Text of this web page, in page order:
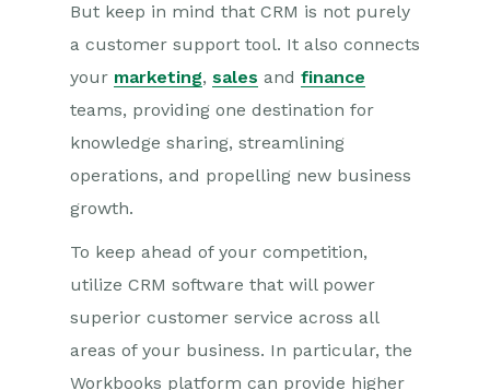
But keep in mind that CRM is not purely
a customer support tool. It also connects
your marketing, sales and finance
teams, providing one destination for
knowledge sharing, streamlining
operations, and propelling new business
growth.
To keep ahead of your competition,
utilize CRM software that will power
superior customer service across all
areas of your business. In particular, the
Workbooks platform can provide higher